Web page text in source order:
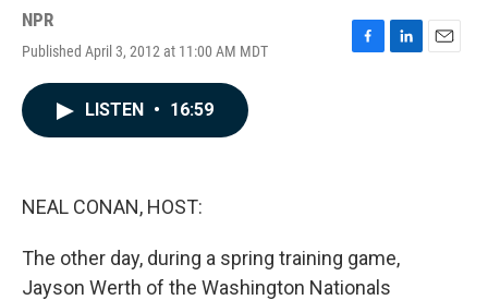
NPR
Published April 3, 2012 at 11:00 AM MDT
F
L
E
LISTEN • 16:59
NEAL CONAN, HOST:
The other day, during a spring training game,
Jayson Werth of the Washington Nationals